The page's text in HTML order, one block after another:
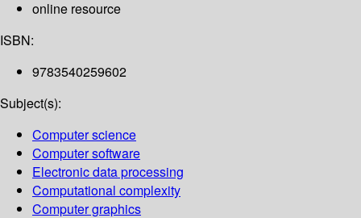
online resource
ISBN:
9783540259602
Subject(s):
Computer science
Computer software
Electronic data processing
Computational complexity
Computer graphics